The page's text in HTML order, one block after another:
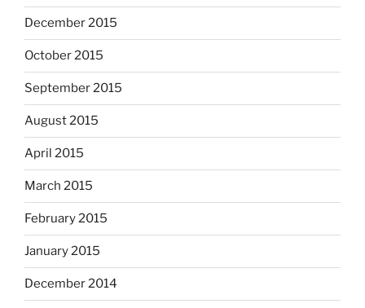
December 2015
October 2015
September 2015
August 2015
April 2015
March 2015
February 2015
January 2015
December 2014